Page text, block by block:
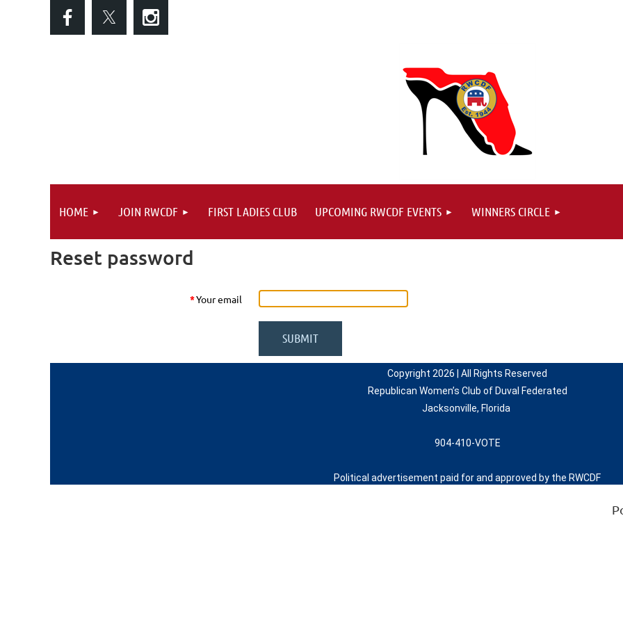
HOME JOIN RWCDF FIRST LADIES CLUB UPCOMING RWCDF EVENTS WINNERS CIRCLE
Reset password
*Your email
Copyright 2026 | All Rights Reserved
Republican Women’s Club of Duval Federated
Jacksonville, Florida
904-410-VOTE
Political advertisement paid for and approved by the RWCDF